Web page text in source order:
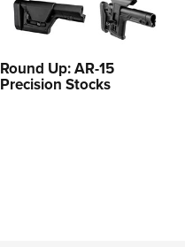
Round Up: AR-15
Precision Stocks